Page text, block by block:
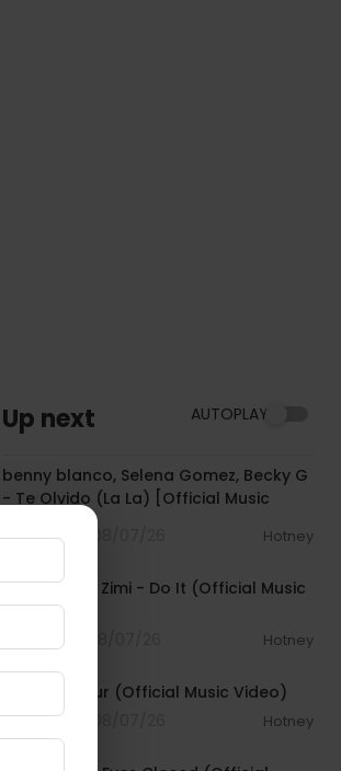
Up next AUTOPLAY
benny blanco, Selena Gomez, Becky G
- Te Olvido (La La) [Official Music
2 Streams . 08/07/26 Hotney
Sean Paul & Zimi - Do It (Official Music
Video)
1 Streams . 08/07/26
Hotney
Jamal - Flour (Official Music Video)
2 Streams . 08/07/26
Hotney